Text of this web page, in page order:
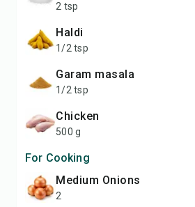
2 tsp
Haldi
1/2 tsp
Garam masala
1/2 tsp
Chicken
500 g
For Cooking
medium Onions
2